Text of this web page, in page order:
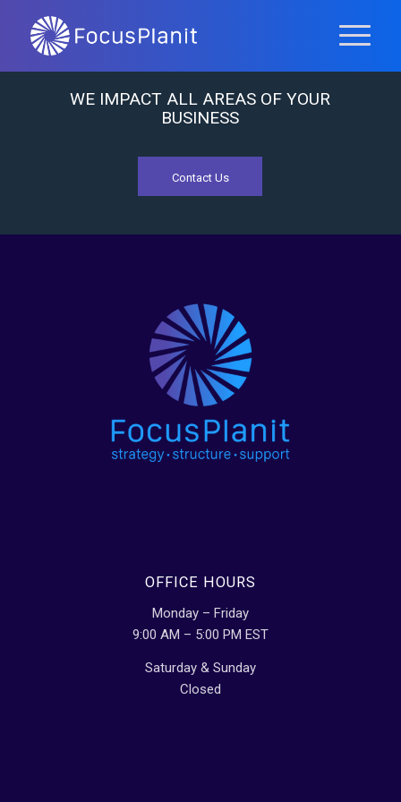
WE IMPACT ALL AREAS OF YOUR
BUSINESS
Contact Us
OFFICE HOURS
Monday – Friday
9:00 AM – 5:00 PM EST
Saturday & Sunday
Closed